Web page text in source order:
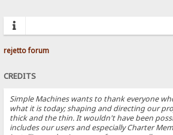
rejetto forum
CREDITS
Simple Machines wants to thank everyone
what it is today; shaping and directing our
thick and the thin. It wouldn't have been
includes our users and especially Charter